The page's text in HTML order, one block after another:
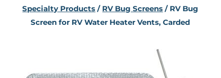
Specialty Products / RV Bug Screens / RV Bug
Screen for RV Water Heater Vents, Carded